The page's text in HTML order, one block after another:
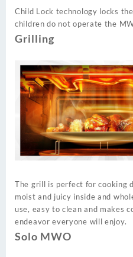
Child Lock technology locks
children do not operate the
Grilling
The grill is perfect for cooking
moist and juicy inside and
use, easy to clean and makes
endeavor everyone will enjoy.
Solo MWO